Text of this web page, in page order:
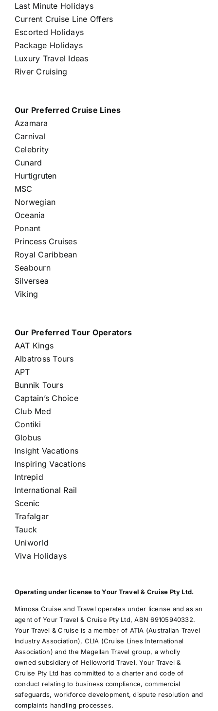
Last Minute Holidays
Current Cruise Line Offers
Escorted Holidays
Package Holidays
Luxury Travel Ideas
River Cruising
Our Preferred Cruise Lines
Azamara
Carnival
Celebrity
Cunard
Hurtigruten
MSC
Norwegian
Oceania
Ponant
Princess Cruises
Royal Caribbean
Seabourn
Silversea
Viking
Our Preferred Tour Operators
AAT Kings
Albatross Tours
APT
Bunnik Tours
Captain’s Choice
Club Med
Contiki
Globus
Insight Vacations
Inspiring Vacations
Intrepid
International Rail
Scenic
Trafalgar
Tauck
Uniworld
Viva Holidays
Operating under license to Your Travel & Cruise Pty Ltd.
Mimosa Cruise and Travel operates under license and as an
agent of Your Travel & Cruise Pty Ltd, ABN 69105940332.
Your Travel & Cruise is a member of ATIA (Australian Travel
Industry Association), CLIA (Cruise Lines International
Association) and the Magellan Travel group, a wholly
owned subsidiary of Helloworld Travel. Your Travel &
Cruise Pty Ltd has committed to a charter and code of
conduct relating to business compliance, commercial
safeguards, workforce development, dispute resolution and
complaints handling processes.